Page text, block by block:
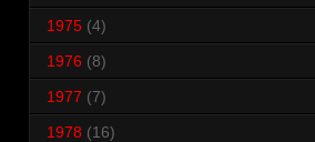
1975 (4)
1976 (8)
1977 (7)
1978 (16)